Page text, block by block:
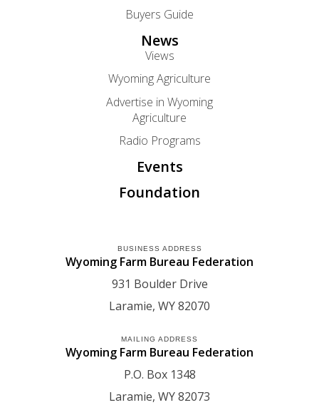
Buyers Guide
News
Views
Wyoming Agriculture
Advertise in Wyoming
Agriculture
Radio Programs
Events
Foundation
BUSINESS ADDRESS
Wyoming Farm Bureau Federation
931 Boulder Drive
Laramie WY82070
MAILING ADDRESS
Wyoming Farm Bureau Federation
P.O. Box 1348
Laramie WY82073